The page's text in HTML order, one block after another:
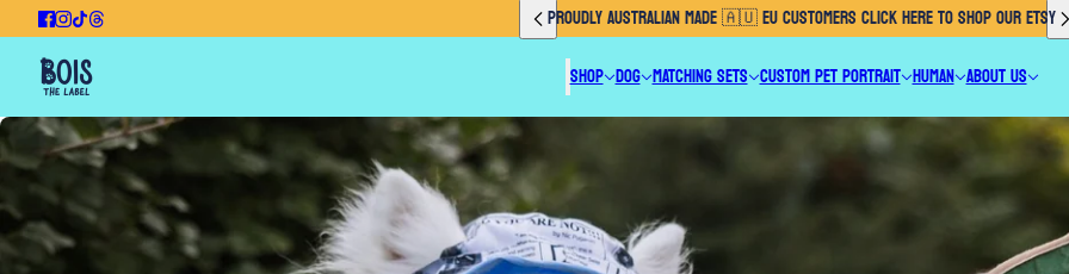
PROUDLY AUSTRALIAN MADE 🇦🇺 EU CUSTOMERS CLICK HERE TO SHOP OUR ETSY
SHOP DOG MATCHING SETS CUSTOM PET PORTRAIT HUMAN ABOUT US